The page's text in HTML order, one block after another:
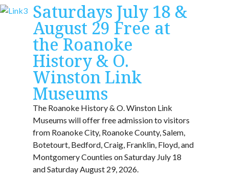
Saturdays July 18 &
August 29 Free at
the Roanoke
History & O.
Winston Link
Museums
The Roanoke History & O. Winston Link
Museums will offer free admission to visitors
from Roanoke City, Roanoke County, Salem,
Botetourt, Bedford, Craig, Franklin, Floyd, and
Montgomery Counties on Saturday July 18
and Saturday August 29, 2026.